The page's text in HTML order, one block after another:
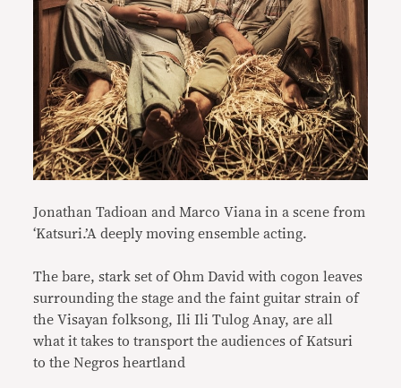
Jonathan Tadioan and Marco Viana in a scene from
‘Katsuri.’A deeply moving ensemble acting.
The bare, stark set of Ohm David with cogon leaves
surrounding the stage and the faint guitar strain of
the Visayan folksong, Ili Ili Tulog Anay, are all
what it takes to transport the audiences of Katsuri
to the Negros heartland